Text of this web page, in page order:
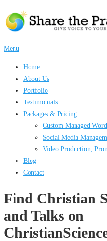
to
content
Menu
Home
About Us
Portfolio
Testimonials
Packages & Pricing
Custom Managed
Social Media
Video Production,
Blog
Contact
Find Christian
and Talks on